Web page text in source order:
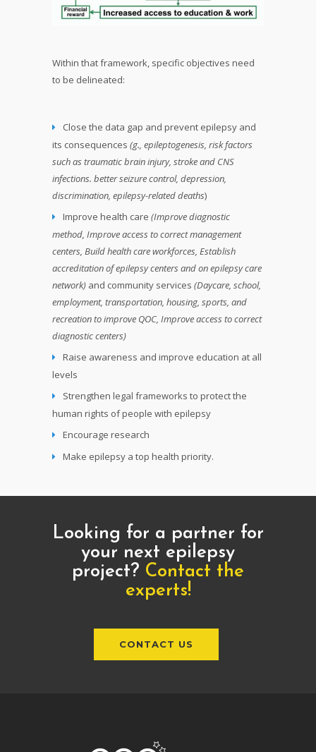
Within that framework, specific objectives need
to be delineated:
Close the data gap and prevent epilepsy and
its consequences (g., epileptogenesis, risk factors
such as traumatic brain injury, stroke and CNS
infections. better seizure control, depression,
discrimination, epilepsy-related deaths)
Improve health care (Improve diagnostic
method, Improve access to correct management
centers, Build health care workforces, Establish
accreditation of epilepsy centers and on epilepsy care
network) and community services (Daycare, school,
employment, transportation, housing, sports, and
recreation to improve QOC, Improve access to correct
diagnostic centers)
Raise awareness and improve education at all
levels
Strengthen legal frameworks to protect the
human rights of people with epilepsy
Encourage research
Make epilepsy a top health priority.
Looking for a partner for
your next epilepsy
project? Contact the
experts!
CONTACT US